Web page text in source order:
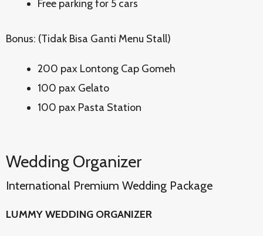
Free parking for 5 cars
Bonus: (Tidak Bisa Ganti Menu Stall)
200 pax Lontong Cap Gomeh
100 pax Gelato
100 pax Pasta Station
Wedding Organizer
International Premium Wedding Package
LUMMY WEDDING ORGANIZER